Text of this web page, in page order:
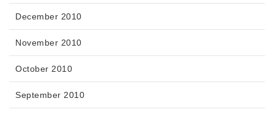
December 2010
November 2010
October 2010
September 2010